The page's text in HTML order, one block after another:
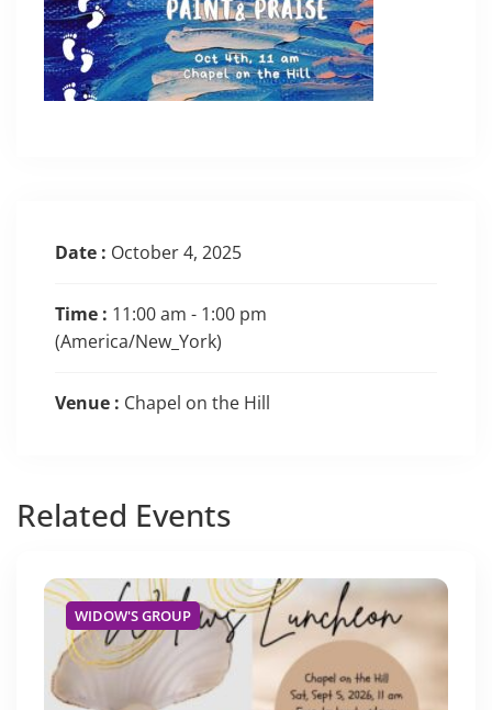
Date : October 4, 2025
Time : 11:00 am - 1:00 pm
(America/New_York)
Venue : Chapel on the Hill
Related Events
WIDOW'S GROUP